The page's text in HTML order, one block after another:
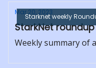
Starknet weekly
Mar 20, 2023
StarkNet
Weekly summary of